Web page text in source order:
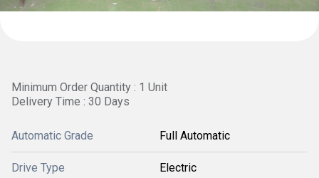
Minimum Order Quantity : 1 Unit
Delivery Time : 30 Days
Automatic Grade Full Automatic
Drive Type Electric